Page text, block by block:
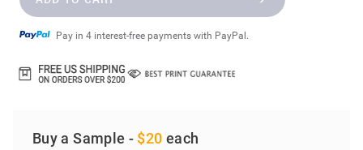
Pay in 4 interest-free payments with PayPal.
Buy a Sample - $20 each